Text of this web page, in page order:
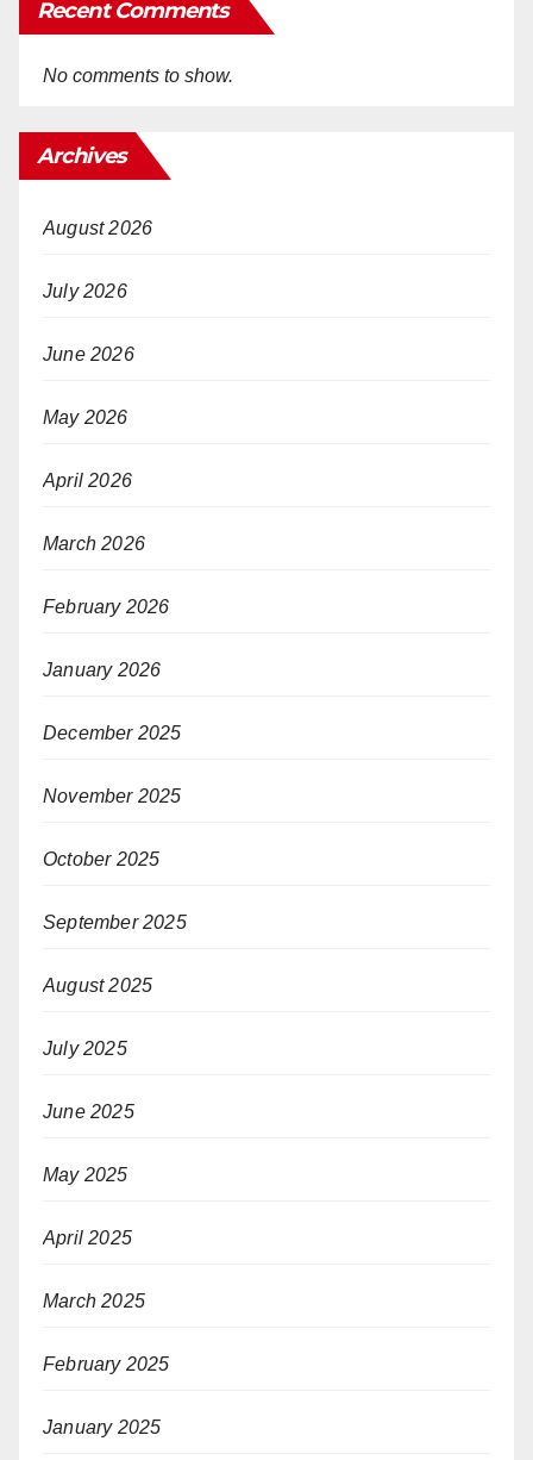
Recent Comments
No comments to show.
Archives
August 2026
July 2026
June 2026
May 2026
April 2026
March 2026
February 2026
January 2026
December 2025
November 2025
October 2025
September 2025
August 2025
July 2025
June 2025
May 2025
April 2025
March 2025
February 2025
January 2025